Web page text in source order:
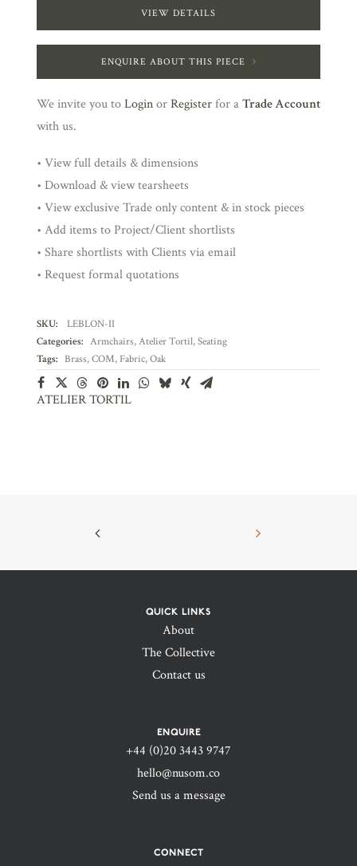
VIEW DETAILS
ENQUIRE ABOUT THIS PIECE
We invite you toLoginorRegisterfor aTrade Account
with us.
• View full details & dimensions
• Download & view tearsheets
• View exclusive Trade only content & in stock pieces
• Add items to Project/Client shortlists
• Share shortlists with Clients via email
• Request formal quotations
SKU:
LEBLON-II
Categories: Armchairs,Atelier Tortil,Seating
Tags: Brass,COM, Fabric,Oak
ATELIER TORTIL
QUICK LINKS
About
The Collective
Contact us
ENQUIRE
+44 (0)20 3443 9747‬
hello@nusom.co
Send us a message
CONNECT